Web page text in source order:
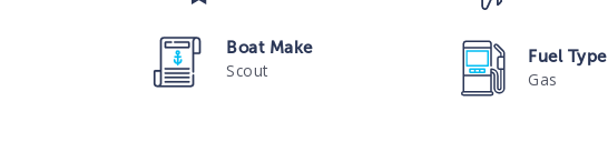
Boat Make
Scout
Fuel Type
Gas